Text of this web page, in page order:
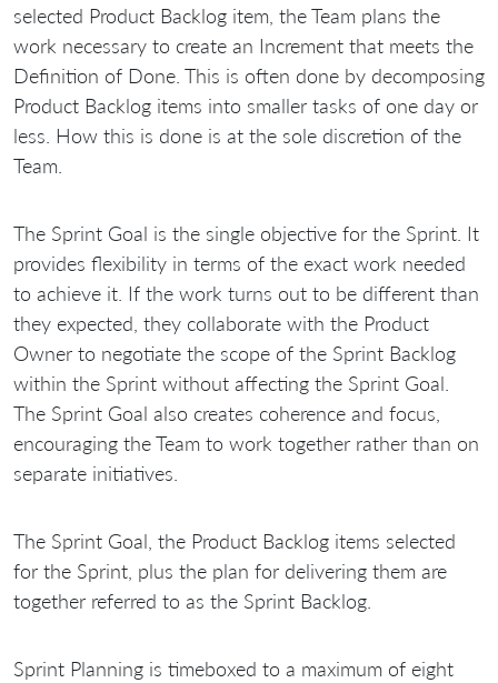
selected Product Backlog item, the Team plans the
work necessary to create an Increment that meets the
Definition of Done. This is often done by decomposing
Product Backlog items into smaller tasks of one day or
less. How this is done is at the sole discretion of the
Team.
The Sprint Goal is the single objective for the Sprint. It
provides flexibility in terms of the exact work needed
to achieve it. If the work turns out to be different than
they expected, they collaborate with the Product
Owner to negotiate the scope of the Sprint Backlog
within the Sprint without affecting the Sprint Goal.
The Sprint Goal also creates coherence and focus,
encouraging the Team to work together rather than on
separate initiatives.
The Sprint Goal, the Product Backlog items selected
for the Sprint, plus the plan for delivering them are
together referred to as the Sprint Backlog.
Sprint Planning is timeboxed to a maximum of eight